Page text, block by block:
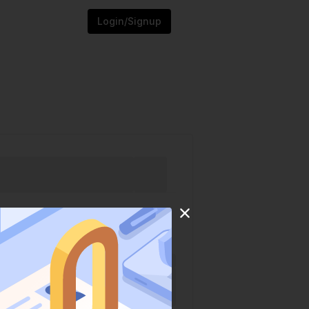
Login/Signup